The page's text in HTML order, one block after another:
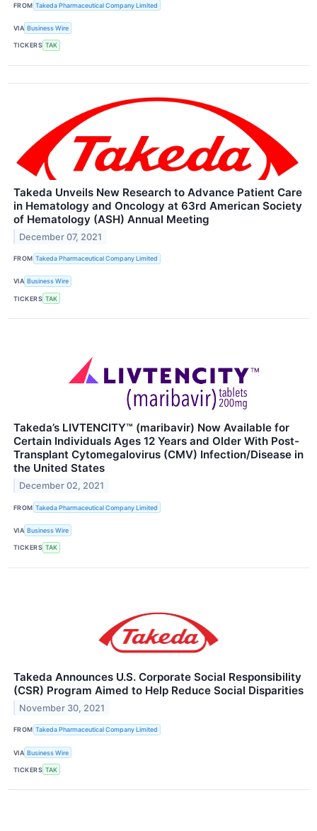
FROM Takeda Pharmaceutical Company Limited
VIA Business Wire
TICKERS TAK
Takeda Unveils New Research to Advance Patient Care
in Hematology and Oncology at 63rd American Society
of Hematology (ASH) Annual Meeting
December 07, 2021
FROM Takeda Pharmaceutical Company Limited
VIA Business Wire
TICKERS TAK
Takeda’s LIVTENCITY™ (maribavir) Now Available for
Certain Individuals Ages 12 Years and Older With Post-
Transplant Cytomegalovirus (CMV) Infection/Disease in
the United States
December 02, 2021
FROM Takeda Pharmaceutical Company Limited
VIA Business Wire
TICKERS TAK
Takeda Announces U.S. Corporate Social Responsibility
(CSR) Program Aimed to Help Reduce Social Disparities
November 30, 2021
FROM Takeda Pharmaceutical Company Limited
VIA Business Wire
TICKERS TAK